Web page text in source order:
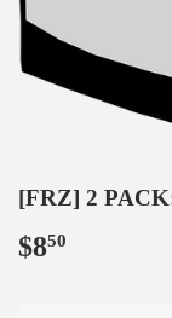
[FRZ] 2
$850